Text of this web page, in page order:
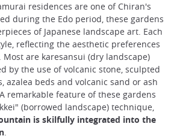
residences are one of Chiran's
during the Edo period, these gardens
of Japanese landscape art. Each
reflecting the aesthetic preferences
are karesansui (dry landscape)
by the use of volcanic stone, sculpted
azalea beds and volcanic sand or ash
remarkable feature of these gardens
(borrowed landscape) technique,
is skilfully integrated into the
.